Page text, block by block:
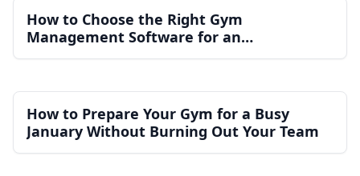
How to Choose the Right Gym
Management Software for an
Independent Gym
How to Prepare Your Gym for a Busy
January Without Burning Out Your Team